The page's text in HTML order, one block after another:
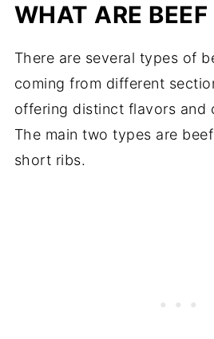
WHAT ARE BEEF
There are several types of
coming from different
offering distinct flavors and
The main two types are
short ribs.